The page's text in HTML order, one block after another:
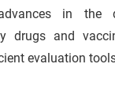
in the
drugs and
evaluation